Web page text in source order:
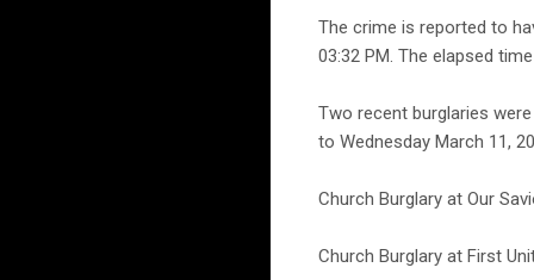
The crime is reported to
03:32 PM. The elapsed
Two recent burglaries
to Wednesday March 11,
Church Burglary at Our
Church Burglary at First